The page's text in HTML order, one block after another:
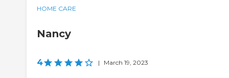
HOME CARE
Nancy
4 | March 19, 2023